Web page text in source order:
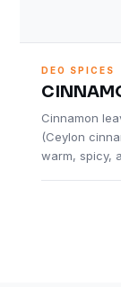
DEO SPICES
Cinnamon
(Ceylon
warm, spicy,